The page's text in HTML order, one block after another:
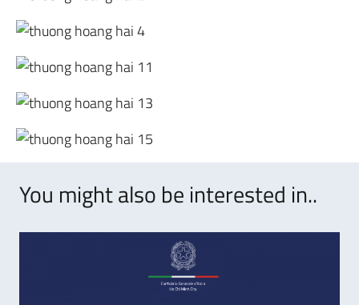
You might also be interested in..